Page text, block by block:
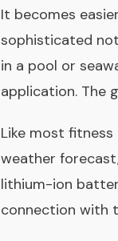
It becomes
sophisticated
in a pool or
application. The
Like most fitness
weather
lithium-ion
connection with